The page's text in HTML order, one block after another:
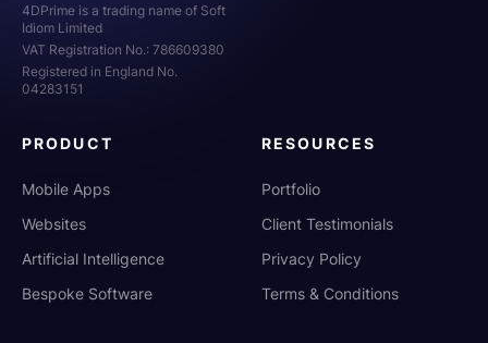
4DPrime is a trading name of Soft
Idiom Limited
VAT Registration No.: 786609380
Registered in England No.
04283151
PRODUCT
Mobile Apps
Websites
Artificial Intelligence
Bespoke Software
RESOURCES
Portfolio
Client Testimonials
Privacy Policy
Terms & Conditions